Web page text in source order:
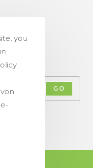
Feed!
GO
you